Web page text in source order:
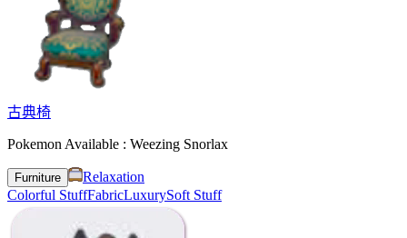
古典椅
Pokemon Available : Weezing Snorlax
Furniture
Relaxation
Colorful StuffFabricLuxurySoft Stuff